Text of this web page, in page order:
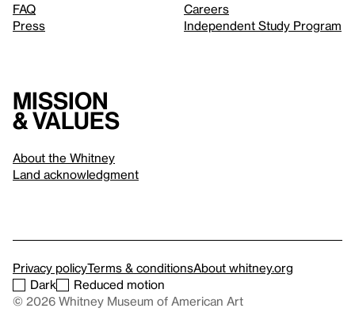
FAQ
Press
Careers
Independent Study Program
Mission
& values
About the Whitney
Land acknowledgment
Privacy policyTerms & conditionsAbout whitney.org
Dark
Reduced motion
© 2026 Whitney Museum of American Art